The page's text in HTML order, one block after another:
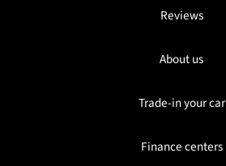
Reviews
About us
Trade-in your car
Finance centers